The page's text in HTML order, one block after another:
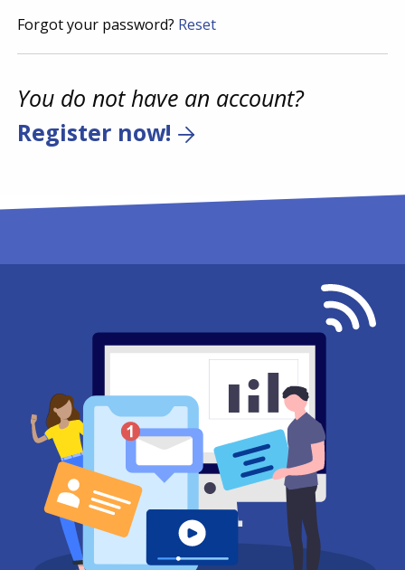
Forgot your password? Reset
You do not have an account?
Register now!